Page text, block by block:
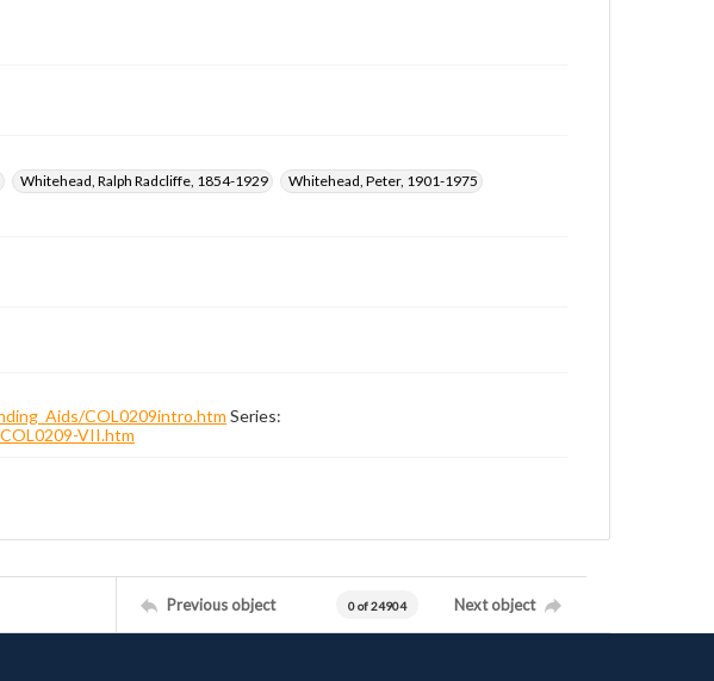
Whitehead, Ralph Radcliffe, 1854-1929
Whitehead, Peter, 1901-1975
COL0209intro.htm Series:
VII.htm
Previous object 0 of 24904 Next object